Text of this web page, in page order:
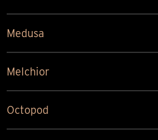
Medusa
Melchior
Octopod